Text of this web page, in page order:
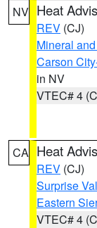
NV Heat
REV (CJ)
Mineral
Carson
in NV
VTEC# 4
CA Heat
REV (CJ)
Surprise
Eastern
VTEC# 4